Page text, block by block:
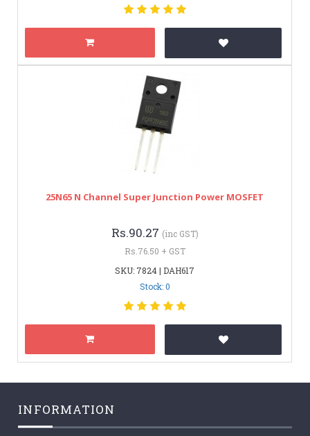
25N65 N Channel Super Junction Power MOSFET
Rs.90.27 (inc GST)
Rs.76.50 + GST
SKU: 7824 | DAH617
Stock: 0
INFORMATION